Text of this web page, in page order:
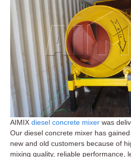
AIMIX diesel concrete mixer was
Our diesel concrete mixer has
new and old customers because of
mixing quality, reliable performance,